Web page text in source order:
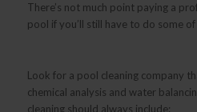
There’s not much point paying a
pool if you’ll still have to do some
Look for a pool cleaning company
chemical analysis and water
cleaning should always include: